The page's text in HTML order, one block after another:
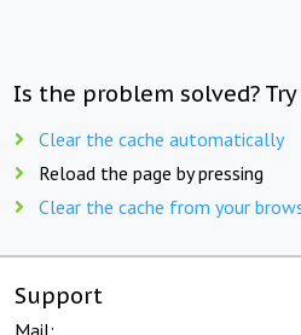
Is the problem solved?
Clear the cache automatically
Reload the page by pressing
Clear the cache from your
Support
Mail: